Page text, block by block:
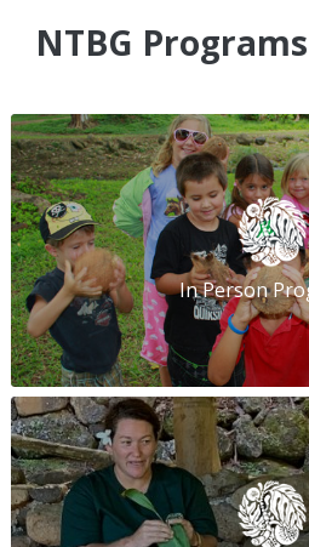
NTBG
In Person